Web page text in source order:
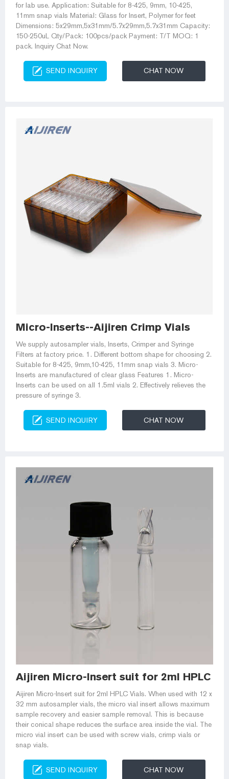
for lab use. Application: Suitable for 8-425, 9mm, 10-425,
11mm snap vials Material: Glass for Insert, Polymer for feet
Dimensions: 5x29mm,5x31mm/5.7x29mm,5.7x31mm Capacity:
150-250uL Qty/Pack: 100pcs/pack Payment: T/T MOQ: 1
pack. Inquiry Chat Now.
SEND INQUIRY CHAT NOW
Micro-Inserts--Aijiren Crimp Vials
We supply autosampler vials, Inserts, Crimper and Syringe
Filters at factory price. 1. Different bottom shape for choosing 2.
Suitable for 8-425, 9mm,10-425, 11mm snap vials 3. Micro-
Inserts are manufactured of clear glass Features 1. Micro-
Inserts can be used on all 1.5ml vials 2. Effectively relieves the
pressure of syringe 3.
SEND INQUIRY CHAT NOW
Aijiren Micro-Insert suit for 2ml HPLC
Aijiren Micro-Insert suit for 2ml HPLC Vials. When used with 12 x
32 mm autosampler vials, the micro vial insert allows maximum
sample recovery and easier sample removal. This is because
their conical shape reduces the surface area inside the vial. The
micro vial insert can be used with screw vials, crimp vials or
snap vials.
SEND INQUIRY CHAT NOW